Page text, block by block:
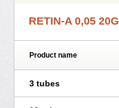
RETIN-A 0,05
Product name
3 tubes